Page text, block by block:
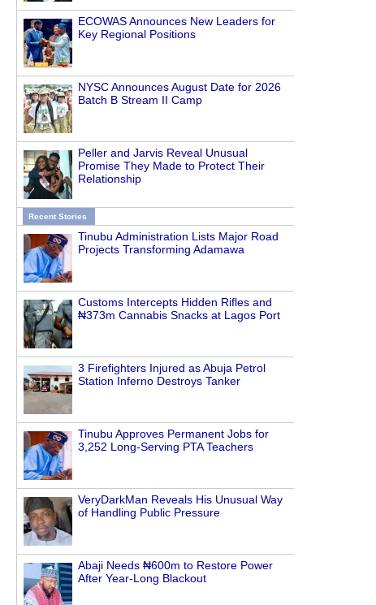
ECOWAS Announces New Leaders for
Key Regional Positions
NYSC Announces August Date for 2026
Batch B Stream II Camp
Peller and Jarvis Reveal Unusual
Promise They Made to Protect Their
Relationship
Recent Stories
Tinubu Administration Lists Major Road
Projects Transforming Adamawa
Customs Intercepts Hidden Rifles and
₦373m Cannabis Snacks at Lagos Port
3 Firefighters Injured as Abuja Petrol
Station Inferno Destroys Tanker
Tinubu Approves Permanent Jobs for
3,252 Long-Serving PTA Teachers
VeryDarkMan Reveals His Unusual Way
of Handling Public Pressure
Abaji Needs ₦600m to Restore Power
After Year-Long Blackout